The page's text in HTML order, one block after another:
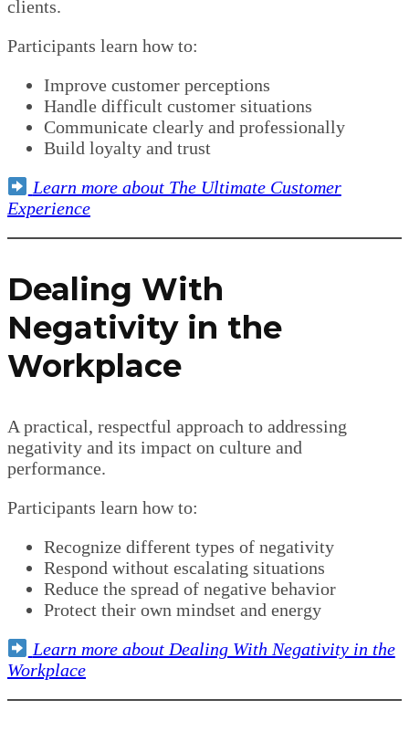
clients.
Participants learn how to:
Improve customer perceptions
Handle difficult customer situations
Communicate clearly and professionally
Build loyalty and trust
Learn more about The Ultimate Customer
Experience
Dealing With
Negativity in the
Workplace
A practical, respectful approach to addressing
negativity and its impact on culture and
performance.
Participants learn how to:
Recognize different types of negativity
Respond without escalating situations
Reduce the spread of negative behavior
Protect their own mindset and energy
Learn more about Dealing With Negativity in the
Workplace